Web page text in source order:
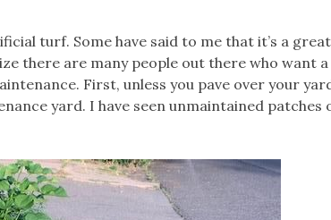
turf. Some have said to me that it’s a
there are many people out there who want
First, unless you pave over your
yard. I have seen unmaintained